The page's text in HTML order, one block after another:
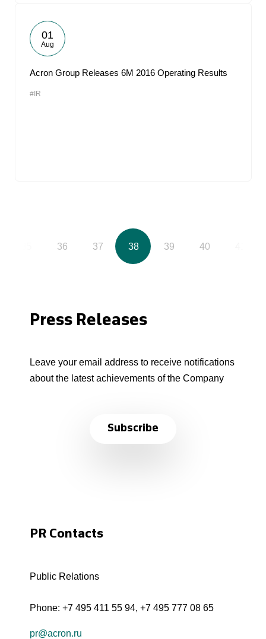
01
Aug
Acron Group Releases 6M 2016 Operating Results
#IR
36 37 38 39 40
Press Releases
Leave your email address to receive notifications
about the latest achievements of the Company
Subscribe
PR Contacts
Public Relations
Phone: +7 495 411 55 94, +7 495 777 08 65
pr@acron.ru